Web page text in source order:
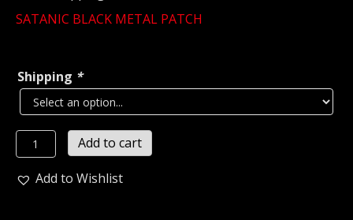
SATANIC BLACK METAL PATCH
Shipping *
SATANIC
BLACK
METAL...
Add to cart
Add to Wishlist